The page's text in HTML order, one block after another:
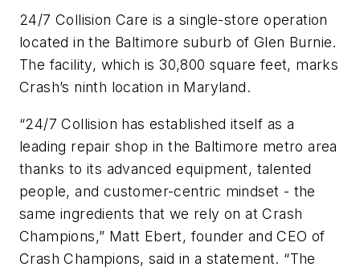
24/7 Collision Care is a single-store operation
located in the Baltimore suburb of Glen Burnie.
The facility, which is 30,800 square feet, marks
Crash’s ninth location in Maryland.
“24/7 Collision has established itself as a
leading repair shop in the Baltimore metro area
thanks to its advanced equipment, talented
people, and customer-centric mindset - the
same ingredients that we rely on at Crash
Champions,” Matt Ebert, founder and CEO of
Crash Champions, said in a statement. “The